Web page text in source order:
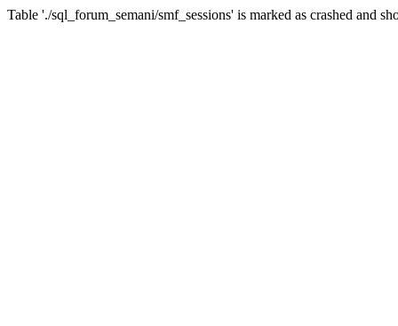
Table './sql_forum_semani/smf_sessions' is marked as crashed and